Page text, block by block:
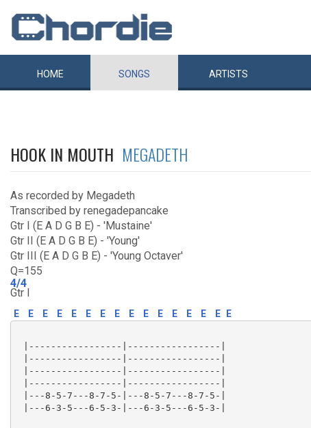
HOME SONGS ARTISTS
HOOK IN MOUTH MEGADETH
As recorded by Megadeth
Transcribed by renegadepancake
Gtr I (E A D G B E) - 'Mustaine'
Gtr II (E A D G B E) - 'Young'
Gtr III (E A D G B E) - 'Young Octaver'
Q=155
4/4
Gtr I
E E E E E E E E E E E E E E E E
|-----------------|-----------------|
|-----------------|-----------------|
|-----------------|-----------------|
|-----------------|-----------------|
|---8-5-7---8-7-5-|---8-5-7---8-7-5-|
|---6-3-5---6-5-3-|---6-3-5---6-5-3-|